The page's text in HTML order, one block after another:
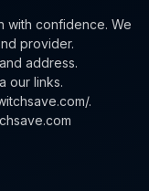
with confidence. We
provider.
address.
our links.
.